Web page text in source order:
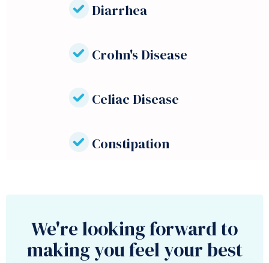
Diarrhea
Crohn's Disease
Celiac Disease
Constipation
We're looking forward to
making you feel your best